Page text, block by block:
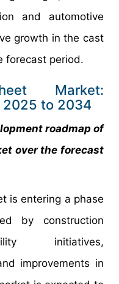
and automotive
growth in the cast
forecast period.
Market:
2025 to 2034
roadmap of
over the forecast
is entering a phase
by construction
initiatives,
improvements in